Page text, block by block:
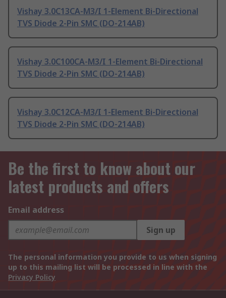
Vishay 3.0C13CA-M3/I 1-Element Bi-Directional
TVS Diode 2-Pin SMC (DO-214AB)
Vishay 3.0C100CA-M3/I 1-Element Bi-Directional
TVS Diode 2-Pin SMC (DO-214AB)
Vishay 3.0C12CA-M3/I 1-Element Bi-Directional
TVS Diode 2-Pin SMC (DO-214AB)
Be the first to know about our
latest products and offers
Email address
Sign up
The personal information you provide to us when signing
up to this mailing list will be processed in line with the
Privacy Policy